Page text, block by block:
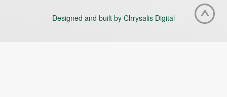
Designed and built by Chrysalis Digital